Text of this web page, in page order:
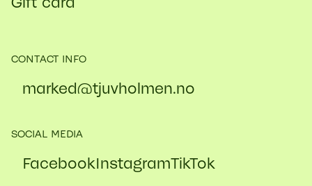
CONTACT INFO
marked@​tjuvholmen.no
SOCIAL MEDIA
FacebookInstagramTikTok